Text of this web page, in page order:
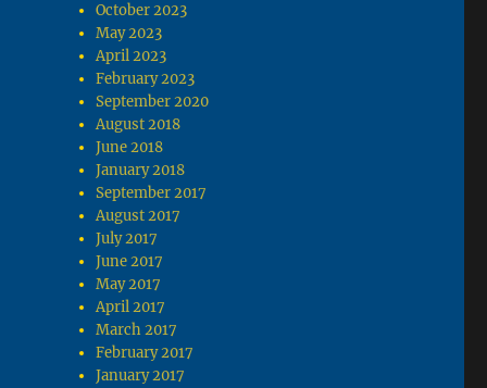
October 2023
May 2023
April 2023
February 2023
September 2020
August 2018
June 2018
January 2018
September 2017
August 2017
July 2017
June 2017
May 2017
April 2017
March 2017
February 2017
January 2017